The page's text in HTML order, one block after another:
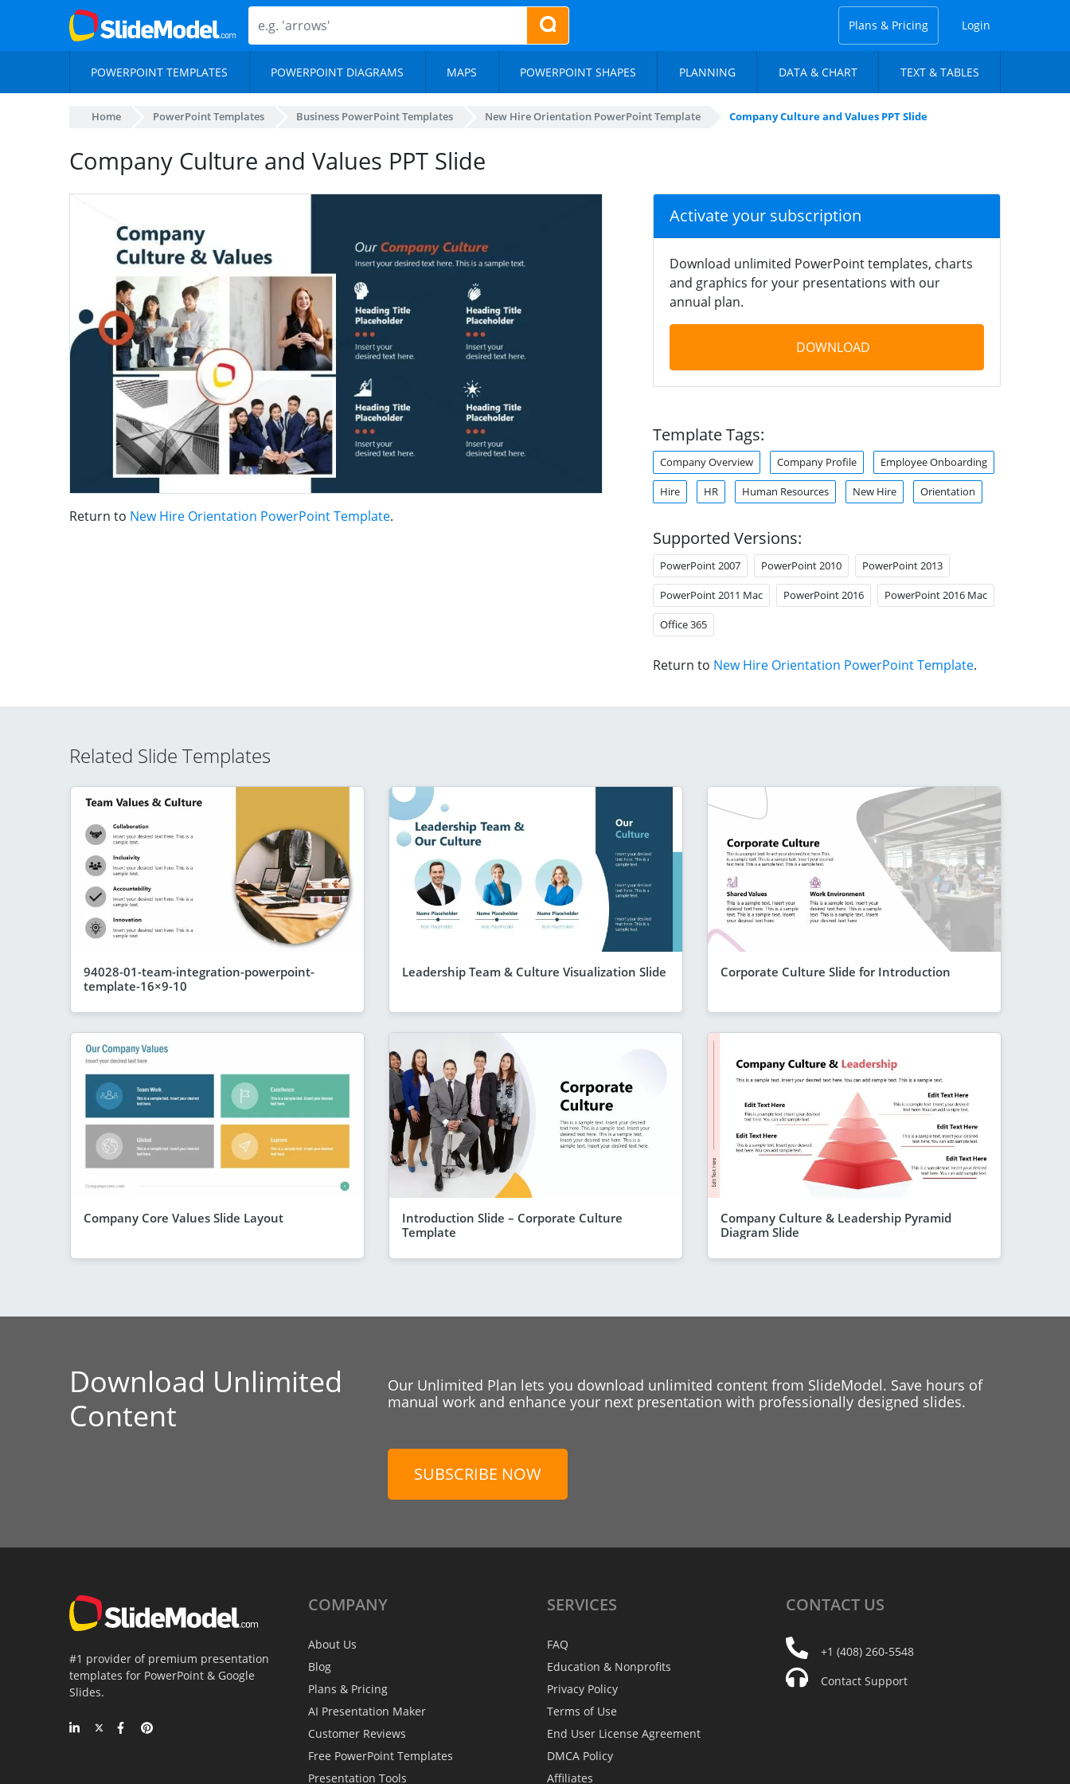
Plans & Pricing Login
POWERPOINT TEMPLATES POWERPOINT DIAGRAMS MAPS POWERPOINT SHAPES PLANNING DATA & CHART TEXT & TABLES
Home PowerPoint Templates Business PowerPoint Templates New Hire Orientation PowerPoint Template Company Culture and Values PPT Slide
Company Culture and Values PPT Slide
Return to New Hire Orientation PowerPoint Template.
Activate your subscription
Download unlimited PowerPoint templates, charts
and graphics for your presentations with our
annual plan.
DOWNLOAD
Template Tags:
Company Overview Company Profile Employee Onboarding
Hire HR Human Resources New Hire Orientation
Supported Versions:
PowerPoint 2007 PowerPoint 2010 PowerPoint 2013
PowerPoint 2011 Mac PowerPoint 2016 PowerPoint 2016 Mac
Office 365
Return to New Hire Orientation PowerPoint Template.
Related Slide Templates
94028-01-team-integration-powerpoint-
template-16×9-10
Leadership Team & Culture Visualization Slide Corporate Culture Slide for Introduction
Company Core Values Slide Layout
Introduction Slide – Corporate Culture
Template
Company Culture & Leadership Pyramid
Diagram Slide
Download Unlimited
Content
Our Unlimited Plan lets you download unlimited content from SlideModel. Save hours of
manual work and enhance your next presentation with professionally designed slides.
SUBSCRIBE NOW
#1 provider of premium presentation
templates for PowerPoint & Google
Slides.
COMPANY
About Us
Blog
Plans & Pricing
AI Presentation Maker
Customer Reviews
Free PowerPoint Templates
Presentation Tools
SERVICES
FAQ
Education & Nonprofits
Privacy Policy
Terms of Use
End User License Agreement
DMCA Policy
Affiliates
CONTACT US
+1 (408) 260-5548
Contact Support